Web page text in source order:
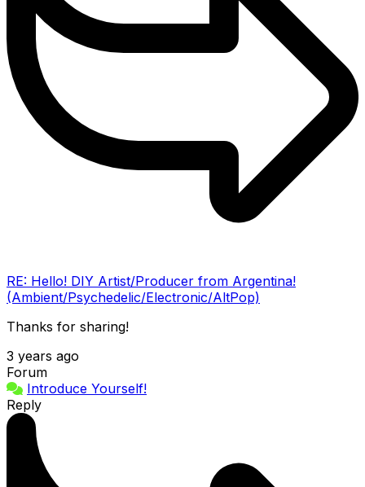
RE: Hello! DIY Artist/Producer from Argentina!
(Ambient/Psychedelic/Electronic/AltPop)
Thanks for sharing!
3 years ago
Forum
Introduce Yourself!
Reply